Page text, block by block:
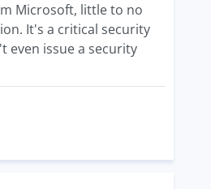
Microsoft, little to no
It's a critical security
even issue a security